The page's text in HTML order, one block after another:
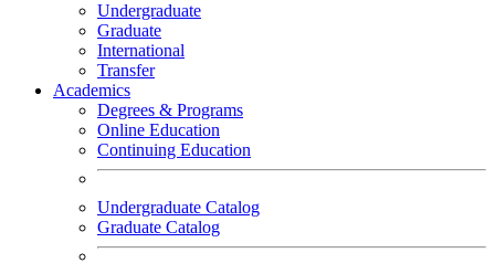
Undergraduate
Graduate
International
Transfer
Academics
Degrees & Programs
Online Education
Continuing Education
Undergraduate Catalog
Graduate Catalog